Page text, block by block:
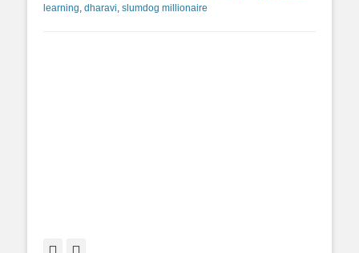
learning, dharavi, slumdog millionaire